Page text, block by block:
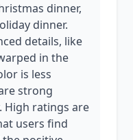
dinner,
dinner.
details, like
in the
is less
strong
High ratings are
users find